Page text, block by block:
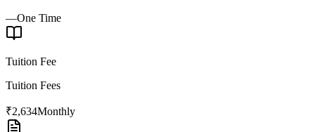
—One Time
Tuition Fee
Tuition Fees
₹2,634Monthly